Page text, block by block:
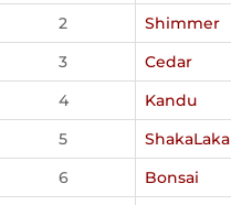
2
Shimmer
3
Cedar
4
Kandu
5
ShakaLaka
6
Bonsai